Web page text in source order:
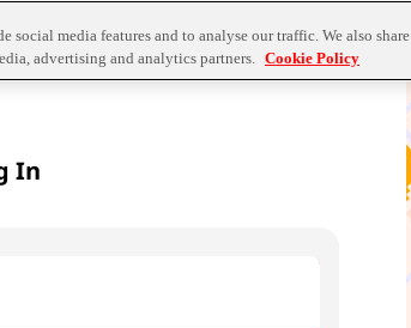
In
social media features and to analyse our traffic. We also share
advertising and analytics partners. Cookie Policy